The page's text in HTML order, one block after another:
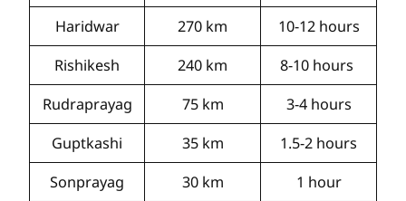
Haridwar
270 km
10-12 hours
Rishikesh
240 km
8-10 hours
Rudraprayag
75 km
3-4 hours
Guptkashi
35 km
1.5-2 hours
Sonprayag
30 km 1 hour